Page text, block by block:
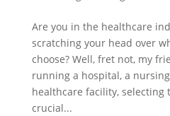
Are you in the healthcare
scratching your head over
choose? Well, fret not, my
running a hospital, a
healthcare facility,
crucial...